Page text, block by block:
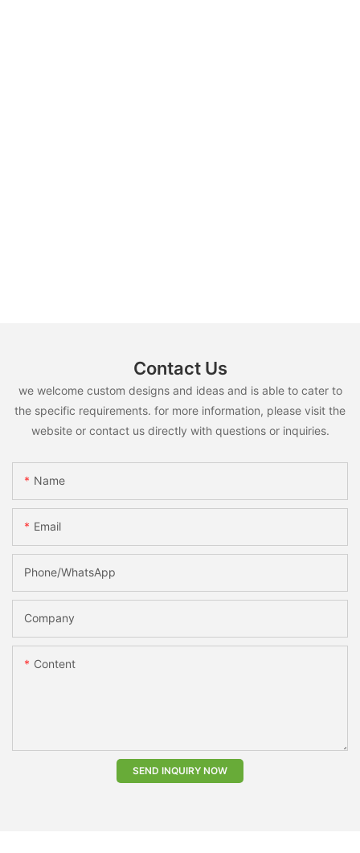
Contact Us
we welcome custom designs and ideas and is able to cater to
the specific requirements. for more information, please visit the
website or contact us directly with questions or inquiries.
Name
Email
Phone/whatsApp
Company
Content
SEND INQUIRY NOW